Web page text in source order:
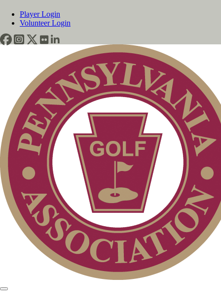
Player Login
Volunteer Login